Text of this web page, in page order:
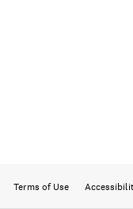
Terms of Use